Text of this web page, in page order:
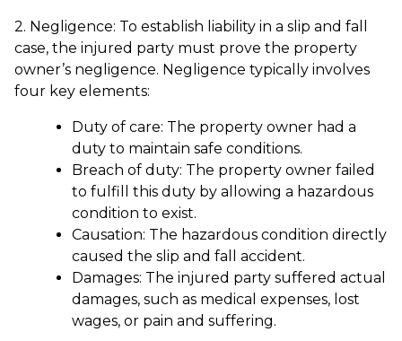
2. Negligence: To establish liability in a slip and fall
case, the injured party must prove the property
owner’s negligence. Negligence typically involves
four key elements:
Duty of care: The property owner had a
duty to maintain safe conditions.
Breach of duty: The property owner failed
to fulfill this duty by allowing a hazardous
condition to exist.
Causation: The hazardous condition directly
caused the slip and fall accident.
Damages: The injured party suffered actual
damages, such as medical expenses, lost
wages, or pain and suffering.